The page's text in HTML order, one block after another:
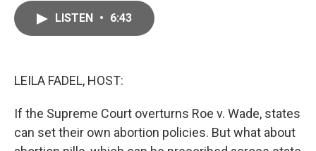
LISTEN • 6:43
LEILA FADEL, HOST:
If the Supreme Court overturns Roe v. Wade, states
can set their own abortion policies. But what about